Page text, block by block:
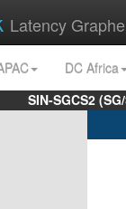
Latency
DC Africa
SIN-SGCS2